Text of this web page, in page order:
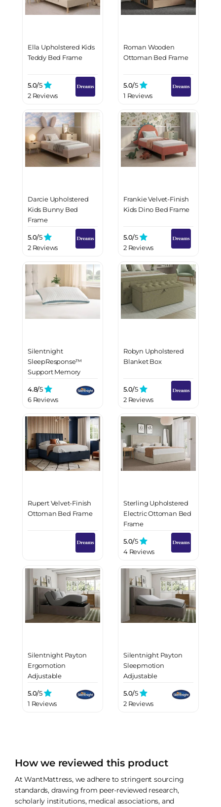
Ella Upholstered Kids
Teddy Bed Frame
5.0/5
2 Reviews
Roman Wooden
Ottoman Bed Frame
5.0/5
1 Reviews
Darcie Upholstered
Kids Bunny Bed
Frame
5.0/5
2 Reviews
Frankie Velvet-Finish
Kids Dino Bed Frame
5.0/5
2 Reviews
Silentnight
SleepResponse™
Support Memory
4.8/5
6 Reviews
Robyn Upholstered
Blanket Box
5.0/5
2 Reviews
Rupert Velvet-Finish
Ottoman Bed Frame
Sterling Upholstered
Electric Ottoman Bed
Frame
5.0/5
4 Reviews
Silentnight Payton
Ergomotion
Adjustable
Frame
5.0/5
1 Reviews
Silentnight Payton
Sleepmotion
Adjustable
Frame
5.0/5
2 Reviews
How we reviewed this product
At WantMattress, we adhere to stringent sourcing
standards, drawing from peer-reviewed research,
scholarly institutions, medical associations, and